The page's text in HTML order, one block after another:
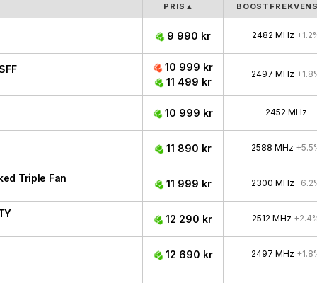
PRIS ▲
9 990 kr 2482 MHz
10 999 kr
11 499 kr
2497 MHz
10 999 kr 2452 MHz
11 890 kr 2588 MHz
Triple Fan 11 999 kr 2300 MHz -
12 290 kr 2512 MHz
12 690 kr 2497 MHz